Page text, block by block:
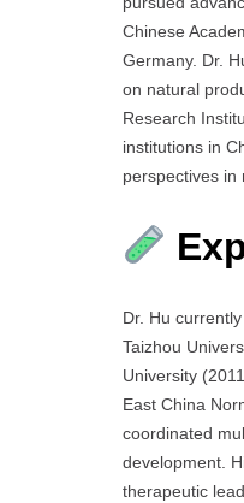
Chinese
Germany. Dr.
on natural
Research
institutions in
perspectives in
Dr. Hu
Taizhou
University
East China
coordinated
development.
therapeutic